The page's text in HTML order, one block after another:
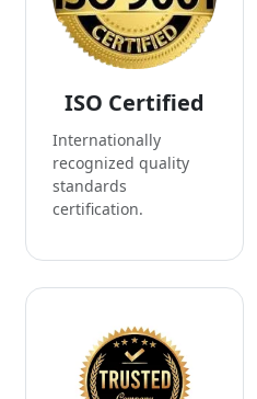
ISO Certified
Internationally
recognized quality
standards
certification.